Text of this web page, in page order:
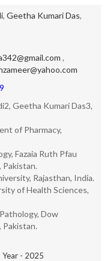
, Geetha Kumari Das,
,
Geetha Kumari Das3,
of Pharmacy,
Fazaia Ruth Pfau
Pakistan.
Rajasthan, India.
of Health Sciences,
Dow
Pakistan.
- 2025